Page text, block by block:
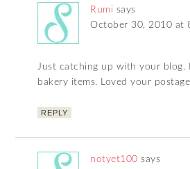
Rumi says
October 30, 2010 at
Just catching up with your blog.
bakery items. Loved your
REPLY
notyet100 says